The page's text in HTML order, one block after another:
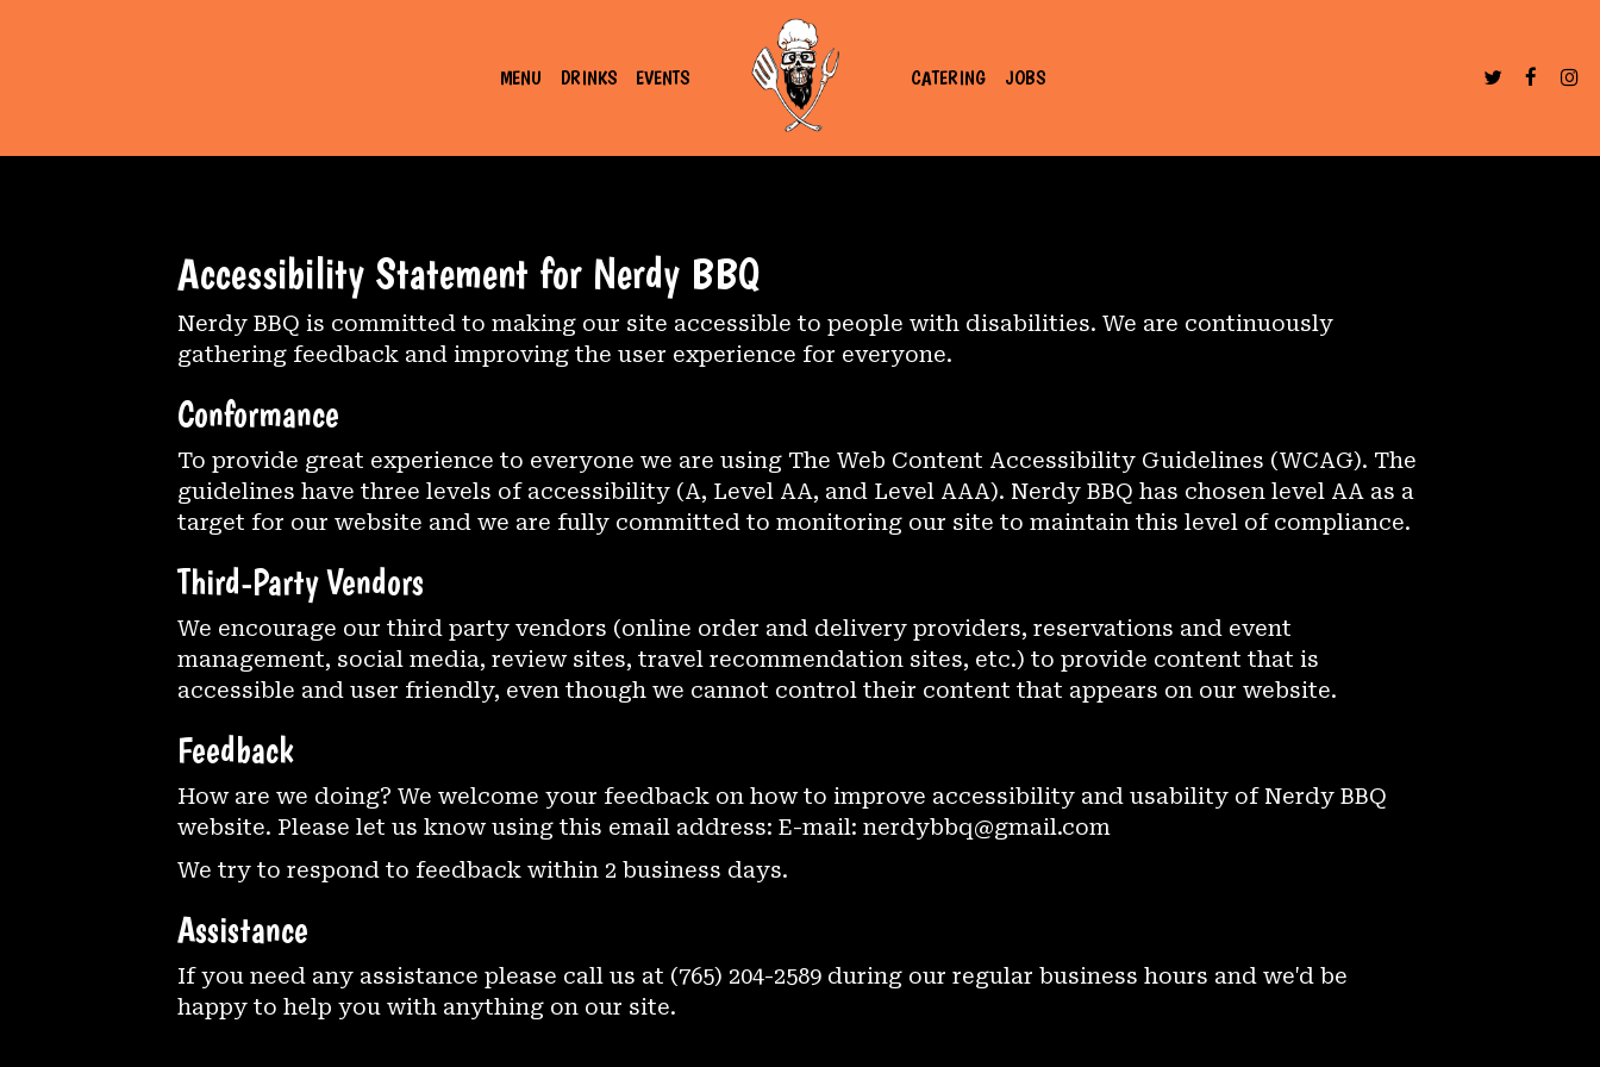
MENU DRINKS EVENTS CATERING JOBS
Accessibility Statement for Nerdy BBQ
Nerdy BBQ is committed to making our site accessible to people with disabilities. We are continuously
gathering feedback and improving the user experience for everyone.
Conformance
To provide great experience to everyone we are using The Web Content Accessibility Guidelines (WCAG). The
guidelines have three levels of accessibility (A, Level AA, and Level AAA). Nerdy BBQ has chosen level AA as a
target for our website and we are fully committed to monitoring our site to maintain this level of compliance.
Third-Party Vendors
We encourage our third party vendors (online order and delivery providers, reservations and event
management, social media, review sites, travel recommendation sites, etc.) to provide content that is
accessible and user friendly, even though we cannot control their content that appears on our website.
Feedback
How are we doing? We welcome your feedback on how to improve accessibility and usability of Nerdy BBQ
website. Please let us know using this email address: E-mail:nerdybbq@gmail.com
We try to respond to feedback within 2 business days.
Assistance
If you need any assistance please call us at (765) 204-2589 during our regular business hours and we'd be
happy to help you with anything on our site.